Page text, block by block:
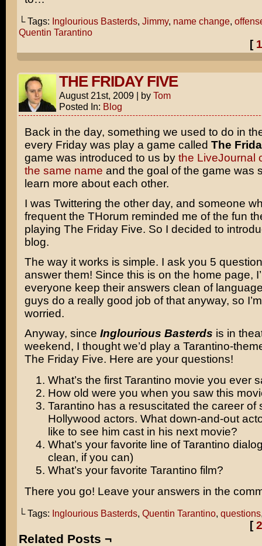
└ Tags: Inglourious Basterds, Jimmy, name change,
Quentin Tarantino
[
THE FRIDAY FIVE
August 21st, 2009 | by Tom
Posted In: Blog
Back in the day, something we used to do in
every Friday was play a game called The
game was introduced to us by the LiveJournal
the same name and the goal of the game was
learn more about each other.
I was Twittering the other day, and someone
frequent the THorum reminded me of the fun
playing The Friday Five. So I decided to
blog.
The way it works is simple. I ask you 5
answer them! Since this is on the home page,
everyone keep their answers clean of
guys do a really good job of that anyway, so
worried.
Anyway, since Inglourious Basterds is in
weekend, I thought we’d play a Tarantino-
The Friday Five. Here are your questions!
What’s the first Tarantino movie you ever
How old were you when you saw this
Tarantino has a resuscitated the career of
Hollywood actors. What down-and-out
like to see him cast in his next movie?
What’s your favorite line of Tarantino
clean, if you can)
What’s your favorite Tarantino film?
There you go! Leave your answers in the
└ Tags: Inglourious Basterds, Quentin Tarantino, questions
[
Related Posts ¬